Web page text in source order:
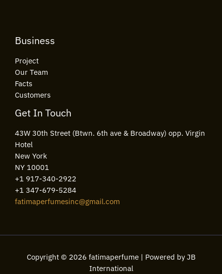
Business
Project
Our Team
Facts
Customers
Get In Touch
43W 30th Street (Btwn. 6th ave & Broadway) opp. Virgin
Hotel
New York
NY 10001
+1 917-340-2922
+1 347-679-5284
fatimaperfumesinc@gmail.com
Copyright © 2026 fatimaperfume | Powered by JB
International